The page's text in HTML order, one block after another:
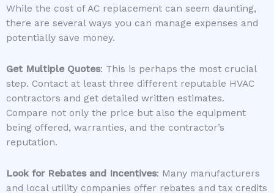
While the cost of AC replacement can seem daunting,
there are several ways you can manage expenses and
potentially save money.
Get Multiple Quotes: This is perhaps the most crucial
step. Contact at least three different reputable HVAC
contractors and get detailed written estimates.
Compare not only the price but also the equipment
being offered, warranties, and the contractor’s
reputation.
Look for Rebates and Incentives: Many manufacturers
and local utility companies offer rebates and tax credits